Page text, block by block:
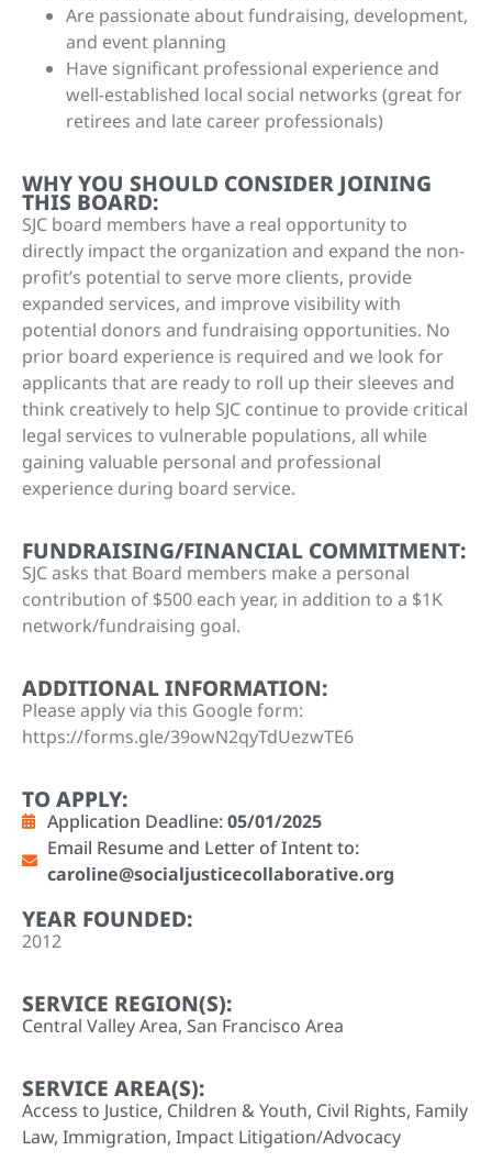
Are passionate about fundraising, development,
and event planning
Have significant professional experience and
well-established local social networks (great for
retirees and late career professionals)
WHY YOU SHOULD CONSIDER JOINING
THIS BOARD:
SJC board members have a real opportunity to
directly impact the organization and expand the non-
profit’s potential to serve more clients, provide
expanded services, and improve visibility with
potential donors and fundraising opportunities. No
prior board experience is required and we look for
applicants that are ready to roll up their sleeves and
think creatively to help SJC continue to provide critical
legal services to vulnerable populations, all while
gaining valuable personal and professional
experience during board service.
FUNDRAISING/FINANCIAL COMMITMENT:
SJC asks that Board members make a personal
contribution of $500 each year, in addition to a $1K
network/fundraising goal.
ADDITIONAL INFORMATION:
Please apply via this Google form:
https://forms.gle/39owN2qyTdUezwTE6
TO APPLY:
Application Deadline:05/01/2025
Email Resume and Letter of Intent to:
caroline@socialjusticecollaborative.org
YEAR FOUNDED:
2012
SERVICE REGION(S):
Central Valley Area, San Francisco Area
SERVICE AREA(S):
Access to Justice, Children & Youth, Civil Rights, Family
Law, Immigration, Impact Litigation/Advocacy